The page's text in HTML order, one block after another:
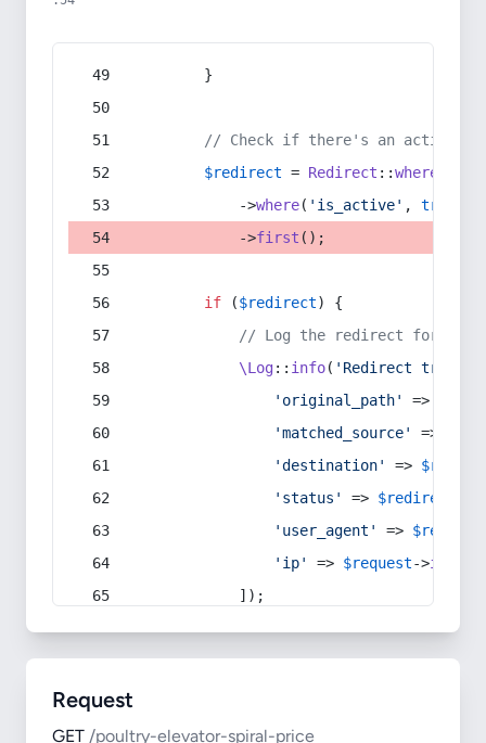
        }
// Check if there's an active
$redirect = Redirect ::whereIn
            ->
where( 'is_active' , true
            ->
first ();
if ($redirect) {
// Log the redirect for
\Log:: info( 'Redirect
'original_path'
=>
'matched_source'
=>
'destination'
=>
'status'
=> $redirect
'user_agent'
=> $request
'ip'
=> $request->ip
            ]);
Request
GET /poultry-elevator-spiral-price